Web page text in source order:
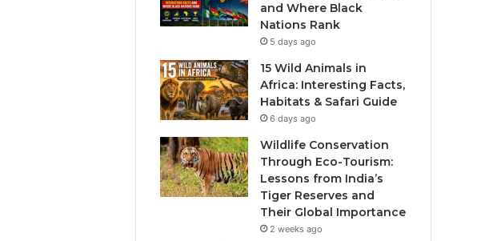
and Where Black
Nations Rank
5 days ago
15 Wild Animals in
Africa: Interesting Facts,
Habitats & Safari Guide
6 days ago
Wildlife Conservation
Through Eco-Tourism:
Lessons from India’s
Tiger Reserves and
Their Global Importance
2 weeks ago